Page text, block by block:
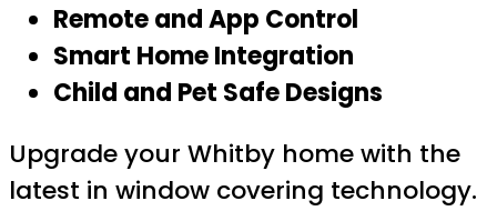
Remote and App Control
Smart Home Integration
Child and Pet Safe Designs
Upgrade your Whitby home with the
latest in window covering technology.